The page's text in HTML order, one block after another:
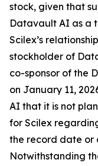
stock, given that
Datavault AI as a
Scilex’s
stockholder of
co-sponsor of the
on January 11,
AI that it is not
for Scilex
the record date or
Notwithstanding